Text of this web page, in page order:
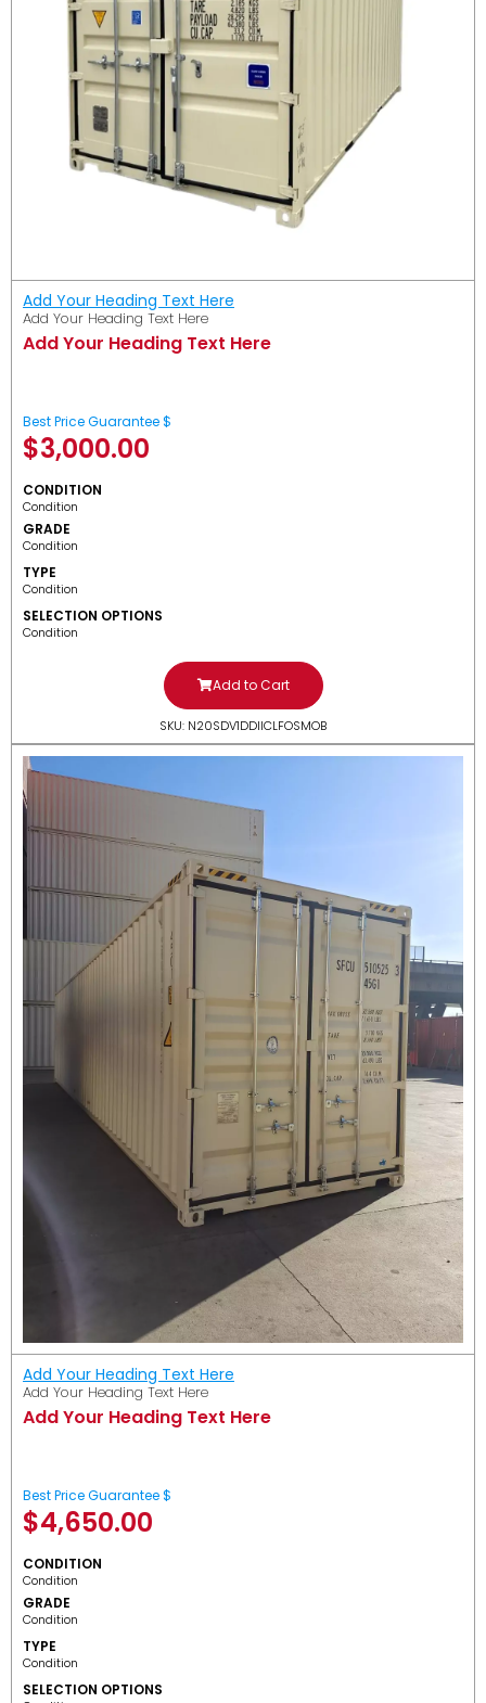
Add Your Heading Text Here
Add Your Heading Text Here
Add Your Heading Text Here
Best Price Guarantee $
$3,000.00
CONDITION
Condition
GRADE
Condition
TYPE
Condition
SELECTION OPTIONS
Condition
Add to Cart
SKU: N20SDV1DDIICLFOSMOB
Add Your Heading Text Here
Add Your Heading Text Here
Add Your Heading Text Here
Best Price Guarantee $
$4,650.00
CONDITION
Condition
GRADE
Condition
TYPE
Condition
SELECTION OPTIONS